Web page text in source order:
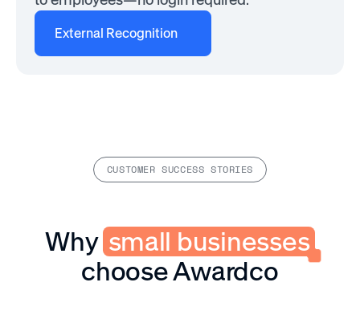
External Recognition
CUSTOMER SUCCESS STORIES
Whysmall businesses
choose Awardco